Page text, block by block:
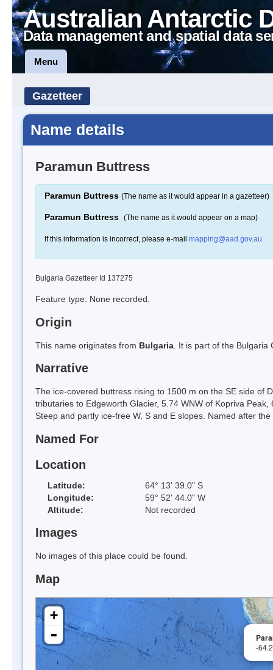
Australian Antarctic
Data management and spatial data
Menu
Gazetteer
Name details
Paramun Buttress
Paramun Buttress (The name as it would appear in a gazetteer)
Paramun Buttress (The name as it would appear on a map)
If this information is incorrect, please e-mail mapping@aad.gov.au
Bulgaria Gazetteer Id 137275
Feature type: None recorded.
Origin
This name originates from Bulgaria . It is part of the
Narrative
The ice-covered buttress rising to 1500 m on the SE side of
tributaries to Edgeworth Glacier, 5.74 WNW of Kopriva
Steep and partly ice-free W, S and E slopes. Named after
Named For
Location
Latitude:
64° 13' 39.0" S
Longitude:
59° 52' 44.0" W
Altitude:
Not recorded
Images
No images of this place could be found.
Map
-
+
-